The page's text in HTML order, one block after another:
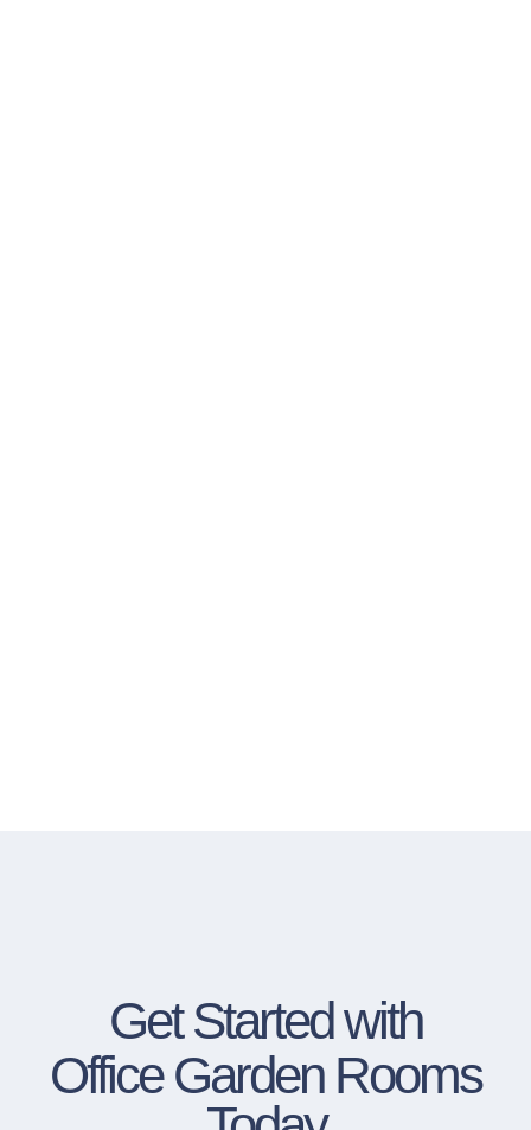
Get Started with
Office Garden Rooms